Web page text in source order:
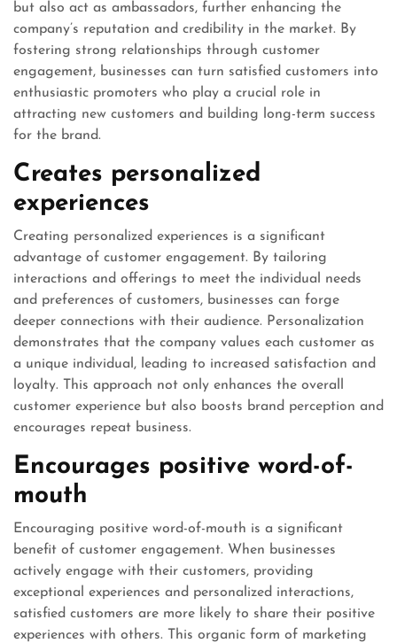
but also act as ambassadors, further enhancing the
company’s reputation and credibility in the market. By
fostering strong relationships through customer
engagement, businesses can turn satisfied customers into
enthusiastic promoters who play a crucial role in
attracting new customers and building long-term success
for the brand.
Creates personalized
experiences
Creating personalized experiences is a significant
advantage of customer engagement. By tailoring
interactions and offerings to meet the individual needs
and preferences of customers, businesses can forge
deeper connections with their audience. Personalization
demonstrates that the company values each customer as
a unique individual, leading to increased satisfaction and
loyalty. This approach not only enhances the overall
customer experience but also boosts brand perception and
encourages repeat business.
Encourages positive word-of-
mouth
Encouraging positive word-of-mouth is a significant
benefit of customer engagement. When businesses
actively engage with their customers, providing
exceptional experiences and personalized interactions,
satisfied customers are more likely to share their positive
experiences with others. This organic form of marketing